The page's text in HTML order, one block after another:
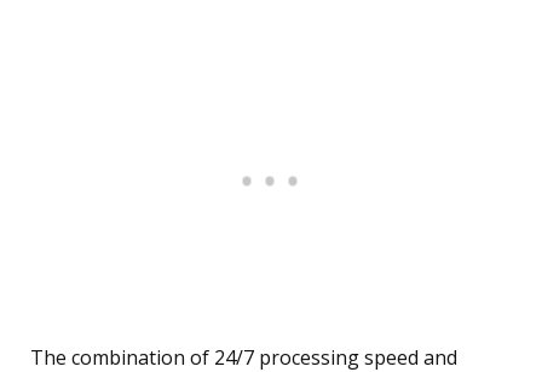
The combination of 24/7 processing speed and